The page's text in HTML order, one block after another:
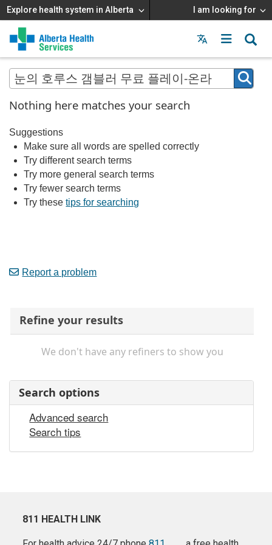
Explore health system in Alberta I am looking for
Menu
MAIN
MENU
Nothing here matches your search
Suggestions
Make sure all words are spelled correctly
Try different search terms
Try more general search terms
Try fewer search terms
Try thesetips for searching
Report a problem
Refine your results
We don't have any refiners to show you
Search options
Advanced search
Search tips
811 HEALTH LINK